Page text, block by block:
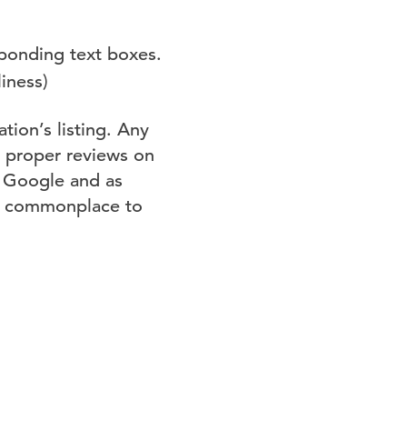
text boxes.
listing. Any
reviews on
and as
to